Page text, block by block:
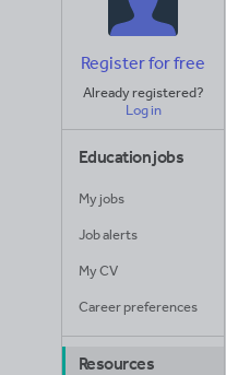
Register for free
Already registered?
Log in
Education jobs
My jobs
Job alerts
My CV
Career preferences
Resources